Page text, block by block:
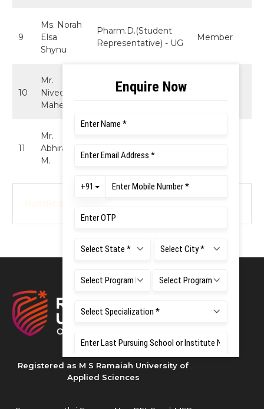
9
Ms. Norah
Elsa
Shynu
Pharm.D.(Student
Representative) - UG
Member
10
Mr.
Nivedita
Mahesh
B.A.LL.B. (Hons)
Student
11
Mr.
Abhiram
M.
UG
Registered as M S Ramaiah University of
Applied Sciences